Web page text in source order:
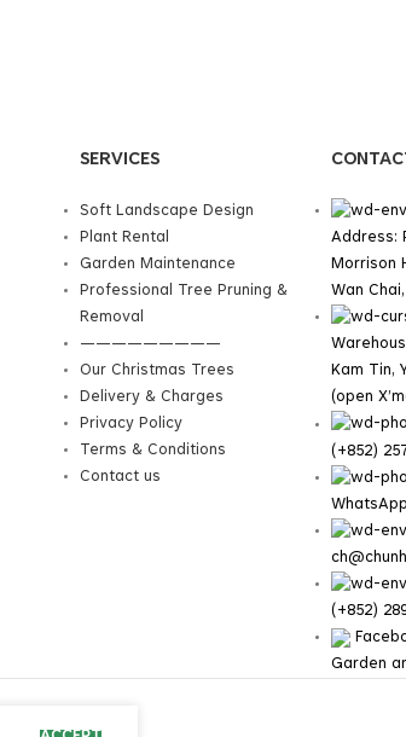
SERVICES
Soft Landscape Design
Plant Rental
Garden Maintenance
Professional Tree Pruning &
Removal
—————————
Our Christmas Trees
Delivery & Charges
Privacy Policy
Terms & Conditions
Contact us
Address:
Morrison
Wan Chai,
Kam Tin,
(open
(+852)
(+852)
Garden